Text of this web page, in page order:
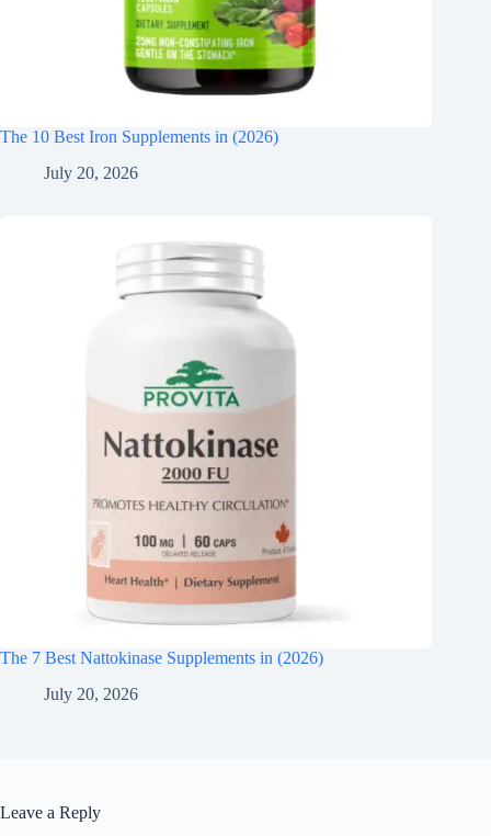
The 10 Best Iron Supplements in (2026)
July 20, 2026
The 7 Best Nattokinase Supplements in (2026)
July 20, 2026
Leave a Reply